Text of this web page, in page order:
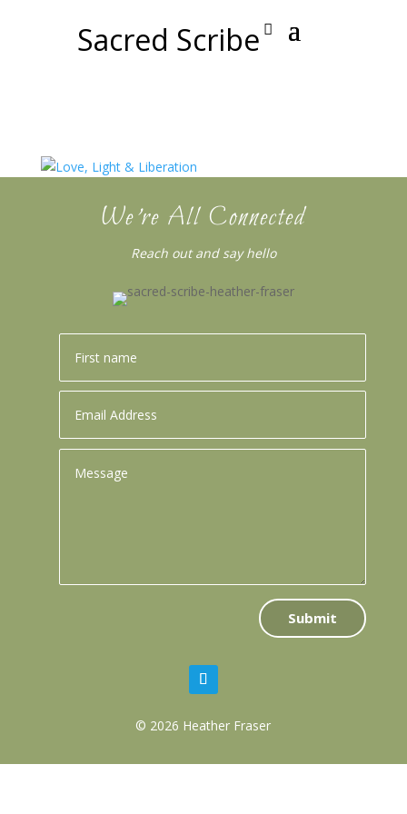
Sacred Scribe
We’re All Connected
Reach out and say hello
Submit
© 2026 Heather Fraser